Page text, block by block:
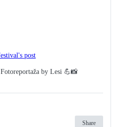
post
by Lesi 💪📸
Share